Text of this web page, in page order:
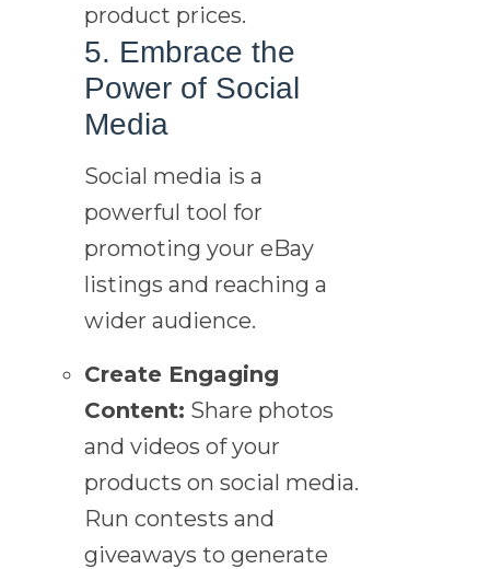
product prices.
5. Embrace the
Power of Social
Media
Social media is a
powerful tool for
promoting your eBay
listings and reaching a
wider audience.
Create Engaging
Content: Share photos
and videos of your
products on social media.
Run contests and
giveaways to generate